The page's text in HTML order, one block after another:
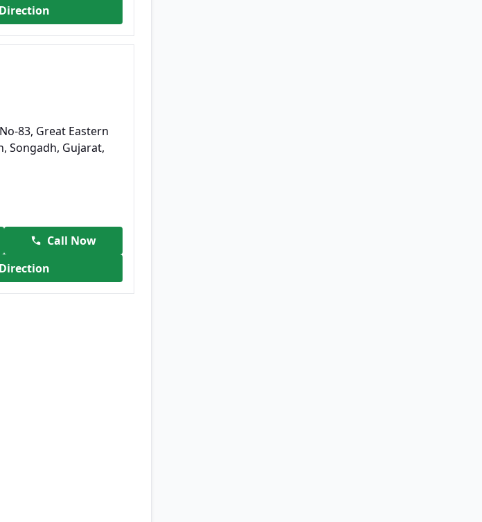
83, Great Eastern
Songadh, Gujarat,
Call Now